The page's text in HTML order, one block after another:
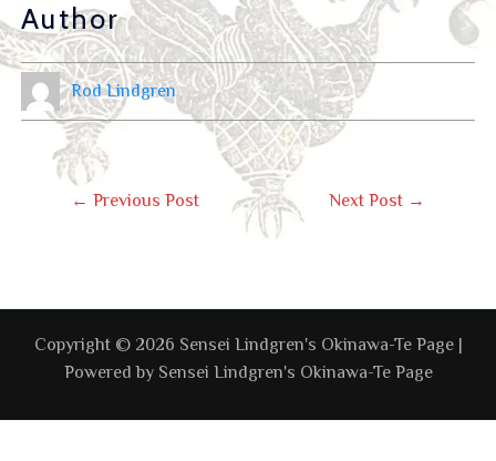
Author
Rod Lindgren
← Previous Post Next Post →
Copyright © 2026 Sensei Lindgren's Okinawa-Te Page |
Powered by Sensei Lindgren's Okinawa-Te Page